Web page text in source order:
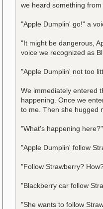
we heard something from
"Apple Dumplin' go!" a
"It might be dangerous,
voice we recognized as
"Apple Dumplin' not too
We immediately entered
happening. Once we
to me. Then she hugged
"What's happening here?"
"Apple Dumplin' follow
"Follow Strawberry?
"Blackberry car follow
"She wants to follow